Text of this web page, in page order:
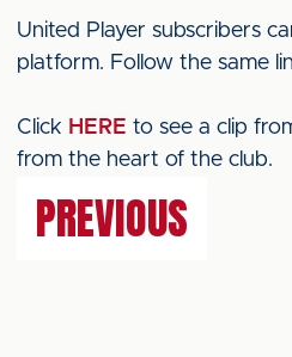
United Player subscribers
platform. Follow the same
Click HERE to see a clip
from the heart of the club.
PREVIOUS